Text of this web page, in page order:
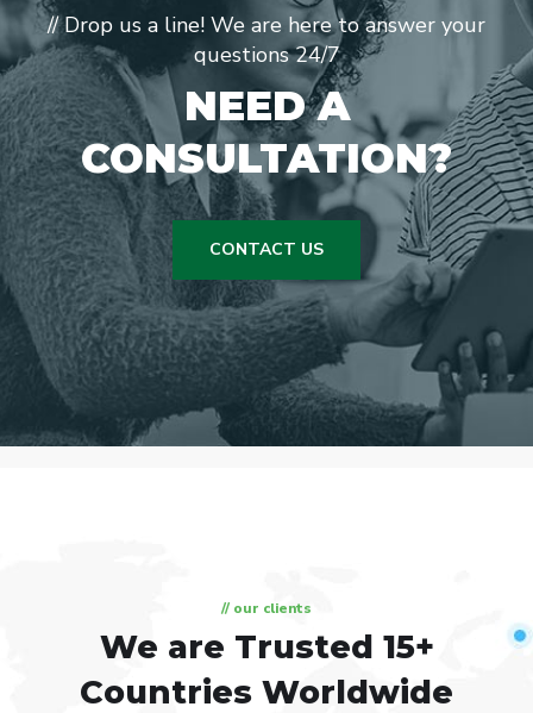
// Drop us a line! We are here to answer your
questions 24/7
NEED A
CONSULTATION?
CONTACT US
// our clients
We are Trusted 15+
Countries Worldwide